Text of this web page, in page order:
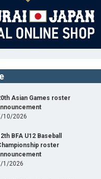
Asian Games roster
10/2026
BFA U12 Baseball
roster
1/2026